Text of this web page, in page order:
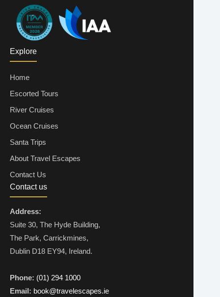
Explore
Home
Escorted Tours
River Cruises
Ocean Cruises
Santa Trips
About Travel Escapes
Contact Us
Contact us
Address:
Suite 30, The Hyde Building,
The Park, Carrickmines,
Dublin D18 EY94, Ireland.
Phone: (01) 294 1000
Email: book@travelescapes.ie